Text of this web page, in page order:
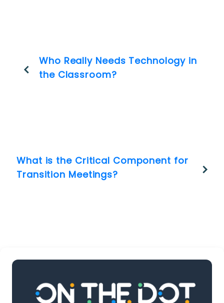
Who Really Needs Technology in
the Classroom?
What is the Critical Component for
Transition Meetings?